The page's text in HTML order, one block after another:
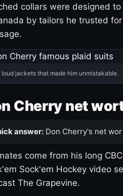
collars were designed
by tailors he trusted
loud jackets that made him unmistakable.
Cherry net
answer: Don Cherry's net
come from his long
Sock'em Hockey video
The Grapevine.